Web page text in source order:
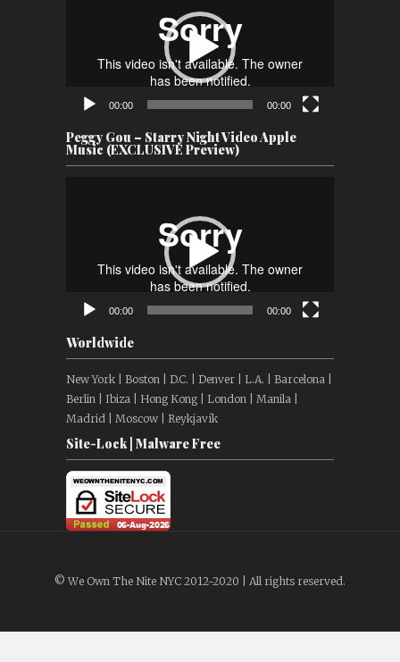
00:00 00:00
Peggy Gou – Starry Night Video Apple
Music (EXCLUSIVE Preview)
00:00 00:00
Worldwide
New York | Boston | D.C. | Denver | L.A. | Barcelona |
Berlin | Ibiza | Hong Kong | London | Manila |
Madrid | Moscow | Reykjavík
Site-Lock | Malware Free
© We Own The Nite NYC 2012-2020 | All rights reserved.